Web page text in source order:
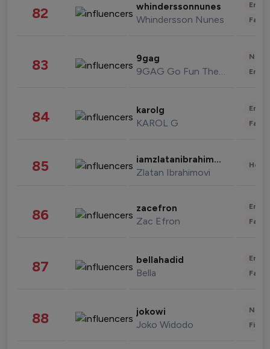
82 whinderssonnunes
Whindersson Nunes
83 9gag
9GAG Go Fun The World
84 karolg
KAROL G
85 iamzlatanibrahimovic
Zlatan Ibrahimovi
86 zacefron
Zac Efron
87 bellahadid
Bella
88 jokowi
Joko Widodo